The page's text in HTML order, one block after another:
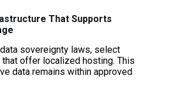
That Supports
sovereignty laws, select
offer localized hosting. This
data remains within approved